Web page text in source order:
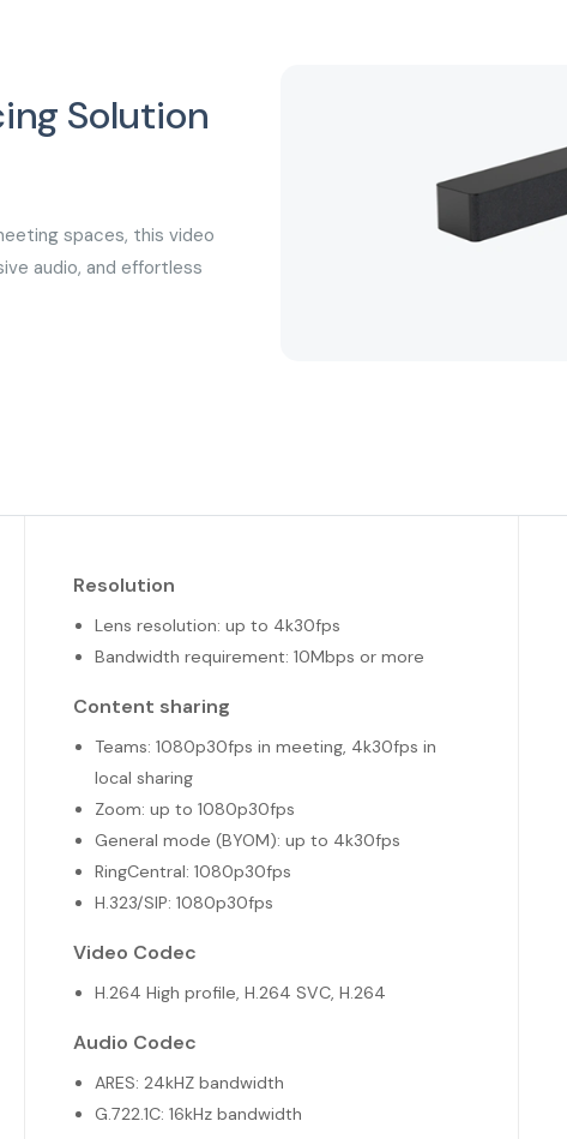
Solution
spaces, this video
audio, and effortless
Resolution
Lens resolution: up to 4k30fps
Bandwidth requirement: 10Mbps or more
Content sharing
Teams: 1080p30fps in meeting, 4k30fps in
local sharing
Zoom: up to 1080p30fps
General mode (BYOM): up to 4k30fps
RingCentral: 1080p30fps
H.323/SIP: 1080p30fps
Video Codec
H.264 High profile, H.264 SVC, H.264
Audio Codec
ARES: 24kHZ bandwidth
G.722.1C: 16kHz bandwidth